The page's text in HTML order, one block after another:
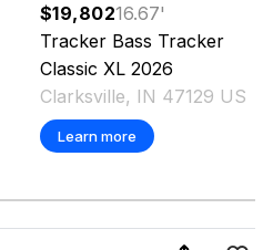
$19,80216.67'
Tracker Bass Tracker
Classic XL 2026
Clarksville, IN 47129 US
Learn more